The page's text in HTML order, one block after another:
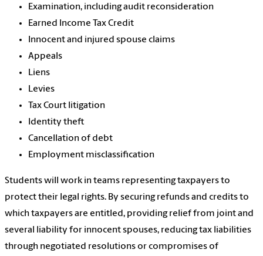
Examination, including audit reconsideration
Earned Income Tax Credit
Innocent and injured spouse claims
Appeals
Liens
Levies
Tax Court litigation
Identity theft
Cancellation of debt
Employment misclassification
Students will work in teams representing taxpayers to
protect their legal rights. By securing refunds and credits to
which taxpayers are entitled, providing relief from joint and
several liability for innocent spouses, reducing tax liabilities
through negotiated resolutions or compromises of